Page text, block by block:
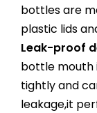
bottles are
plastic lids
Leak-proof
bottle mouth
tightly and
leakage,it